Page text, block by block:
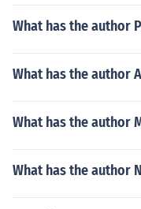
What has the author
What has the author
What has the author
What has the author